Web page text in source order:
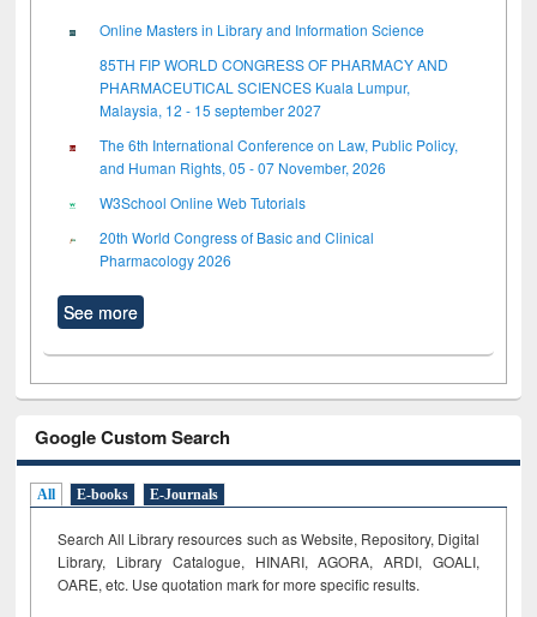
Online Masters in Library and Information Science
85TH FIP WORLD CONGRESS OF PHARMACY AND
PHARMACEUTICAL SCIENCES Kuala Lumpur,
Malaysia, 12 - 15 september 2027
The 6th International Conference on Law, Public Policy,
and Human Rights, 05 - 07 November, 2026
W3School Online Web Tutorials
20th World Congress of Basic and Clinical
Pharmacology 2026
See more
Google Custom Search
All E-books E-Journals
Search All Library resources such as Website, Repository, Digital
Library, Library Catalogue, HINARI, AGORA, ARDI, GOALI,
OARE, etc. Use quotation mark for more specific results.